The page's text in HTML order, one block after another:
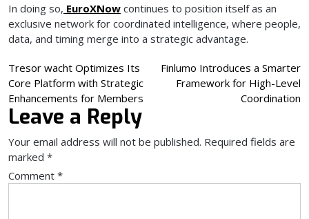
In doing so, EuroXNow continues to position itself as an
exclusive network for coordinated intelligence, where people,
data, and timing merge into a strategic advantage.
Post
navigation
Tresor wacht Optimizes Its
Core Platform with Strategic
Enhancements for Members
Finlumo Introduces a Smarter
Framework for High-Level
Coordination
Leave a Reply
Your email address will not be published. Required fields are
marked *
Comment *